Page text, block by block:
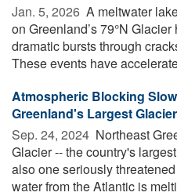
Jan. 5, 2026  A meltwater
on Greenland’s 79°N
dramatic bursts through
These events have
Atmospheric Blocking
Greenland's Largest
Sep. 24, 2024  Northeast
Glacier -- the country's
also one seriously
water from the Atlantic is